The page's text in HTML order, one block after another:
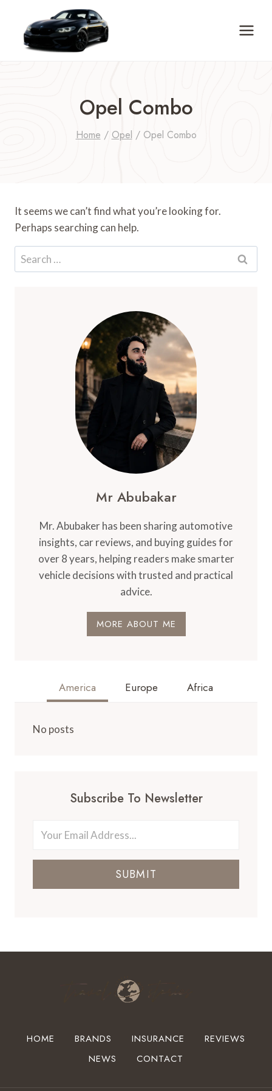
content
Opel Combo
Home / Opel / Opel Combo
It seems we can’t find what you’re looking for.
Perhaps searching can help.
Search
for:
Mr Abubakar
Mr. Abubaker has been sharing automotive
insights, car reviews, and buying guides for
over 8 years, helping readers make smarter
vehicle decisions with trusted and practical
advice.
MORE ABOUT ME
America Europe Africa
No posts
Subscribe To Newsletter
SUBMIT
HOME BRANDS INSURANCE
REVIEWS
NEWS
CONTACT